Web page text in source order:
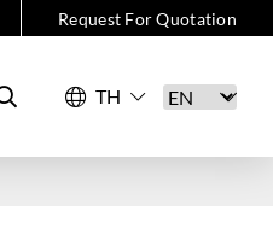
Request For Quotation